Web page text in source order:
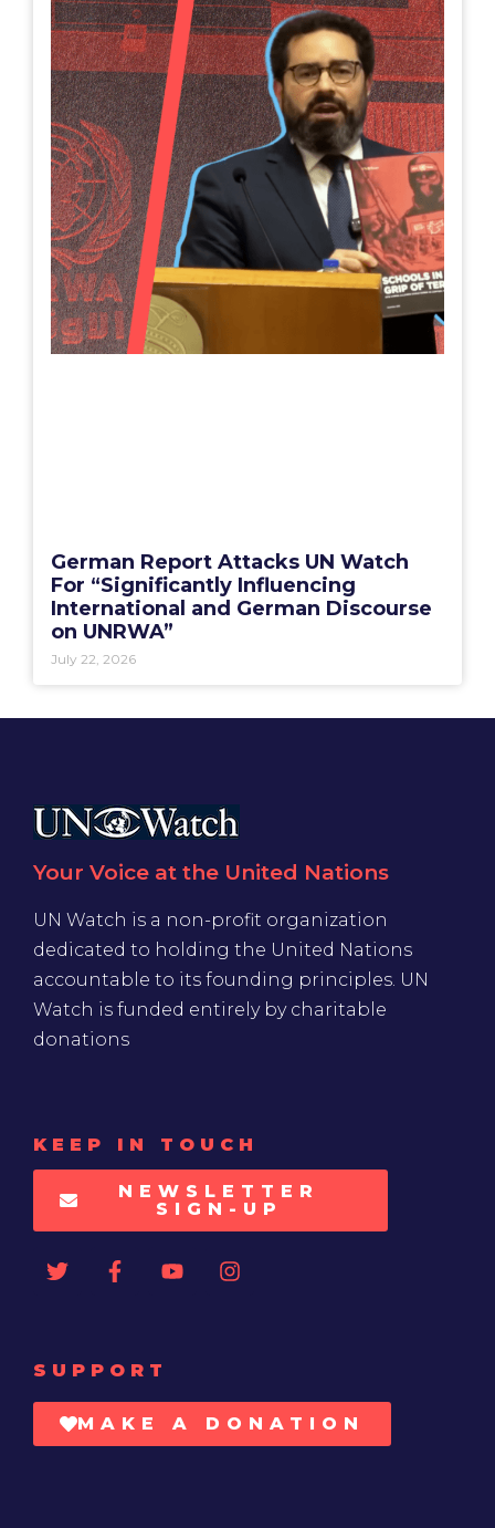
German Report Attacks UN Watch
For “Significantly Influencing
International and German Discourse
on UNRWA”
July 22, 2026
Your Voice at the United Nations
UN Watch is a non-profit organization
dedicated to holding the United Nations
accountable to its founding principles. UN
Watch is funded entirely by charitable
donations
KEEP IN TOUCH
NEWSLETTER
SIGN-UP
SUPPORT
MAKE A DONATION